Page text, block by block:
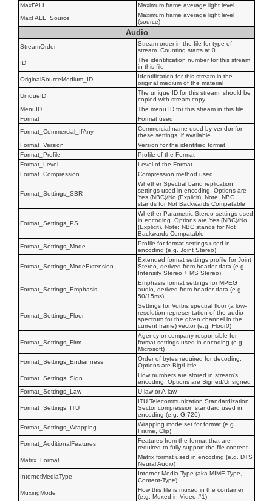
MaxFALL
Maximum frame average light level
MaxFALL_Source
Maximum frame average light level
(source)
Audio
StreamOrder
Stream order in the file for type of
stream. Counting starts at 0
ID
The identification number for this stream
in this file
OriginalSourceMedium_ID
Identification for this stream in the
original medium of the material
UniqueID
The unique ID for this stream, should be
copied with stream copy
MenuID
The menu ID for this stream in this file
Format
Format used
Format_Commercial_IfAny
Commercial name used by vendor for
these settings, if available
Format_Version
Version for the identified format
Format_Profile
Profile of the Format
Format_Level
Level of the Format
Format_Compression
Compression method used
Format_Settings_SBR
Whether Spectral band replication
settings used in encoding. Options are
Yes (NBC)/No (Explicit). Note: NBC
stands for Not Backwards Compatable
Format_Settings_PS
Whether Parametric Stereo settings used
in encoding. Options are Yes (NBC)/No
(Explicit). Note: NBC stands for Not
Backwards Compatable
Format_Settings_Mode
Profile for format settings used in
encoding (e.g. Joint Stereo)
Format_Settings_ModeExtension
Extended format settings profile for Joint
Stereo, derived from header data (e.g.
Intensity Stereo + MS Stereo)
Format_Settings_Emphasis
Emphasis format settings for MPEG
audio, derived from header data (e.g.
50/15ms)
Format_Settings_Floor
Settings for Vorbis spectral floor (a low-
resolution representation of the audio
spectrum for the given channel in the
current frame) vector (e.g. Floor0)
Format_Settings_Firm
Agency or company responsible for
format settings used in encoding (e.g.
Microsoft)
Format_Settings_Endianness
Order of bytes required for decoding.
Options are Big/Little
Format_Settings_Sign
How numbers are stored in stream's
encoding. Options are Signed/Unsigned
Format_Settings_Law
U-law or A-law
Format_Settings_ITU
ITU Telecommunication Standardization
Sector compression standard used in
encoding (e.g. G.726)
Format_Settings_Wrapping
Wrapping mode set for format (e.g.
Frame, Clip)
Format_AdditionalFeatures
Features from the format that are
required to fully support the file content
Matrix_Format
Matrix format used in encoding (e.g. DTS
Neural Audio)
InternetMediaType
Internet Media Type (aka MIME Type,
Content-Type)
MuxingMode
How this file is muxed in the container
(e.g. Muxed in Video #1)